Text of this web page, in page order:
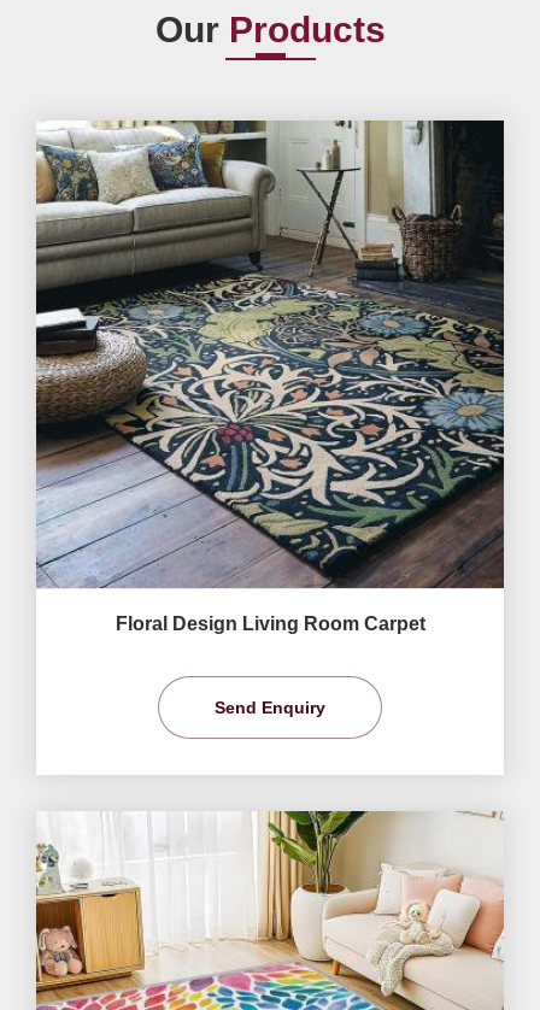
Our Products
Floral Design Living Room Carpet
Send Enquiry